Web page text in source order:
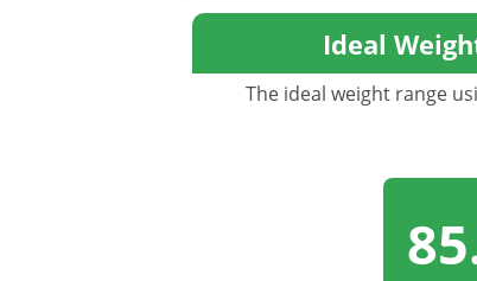
Ideal
The ideal weight range